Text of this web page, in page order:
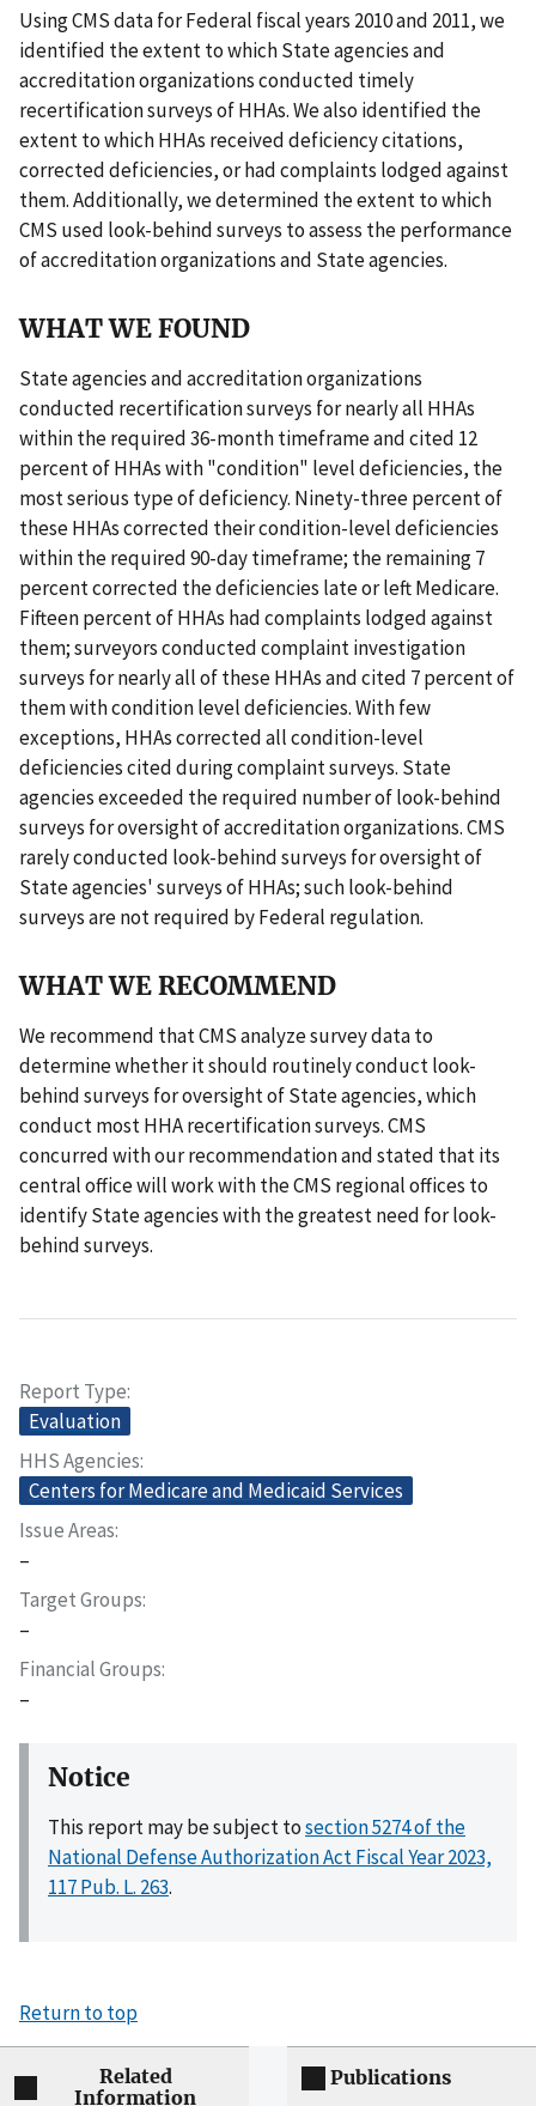
Using CMS data for Federal fiscal years 2010 and 2011, we
identified the extent to which State agencies and
accreditation organizations conducted timely
recertification surveys of HHAs. We also identified the
extent to which HHAs received deficiency citations,
corrected deficiencies, or had complaints lodged against
them. Additionally, we determined the extent to which
CMS used look-behind surveys to assess the performance
of accreditation organizations and State agencies.
WHAT WE FOUND
State agencies and accreditation organizations
conducted recertification surveys for nearly all HHAs
within the required 36-month timeframe and cited 12
percent of HHAs with "condition" level deficiencies, the
most serious type of deficiency. Ninety-three percent of
these HHAs corrected their condition-level deficiencies
within the required 90-day timeframe; the remaining 7
percent corrected the deficiencies late or left Medicare.
Fifteen percent of HHAs had complaints lodged against
them; surveyors conducted complaint investigation
surveys for nearly all of these HHAs and cited 7 percent of
them with condition level deficiencies. With few
exceptions, HHAs corrected all condition-level
deficiencies cited during complaint surveys. State
agencies exceeded the required number of look-behind
surveys for oversight of accreditation organizations. CMS
rarely conducted look-behind surveys for oversight of
State agencies' surveys of HHAs; such look-behind
surveys are not required by Federal regulation.
WHAT WE RECOMMEND
We recommend that CMS analyze survey data to
determine whether it should routinely conduct look-
behind surveys for oversight of State agencies, which
conduct most HHA recertification surveys. CMS
concurred with our recommendation and stated that its
central office will work with the CMS regional offices to
identify State agencies with the greatest need for look-
behind surveys.
Report Type
Evaluation
HHS Agencies
Centers for Medicare and Medicaid Services
Issue Areas
–
Target Groups
–
Financial Groups
–
Notice
This report may be subject tosection 5274 of the
National Defense Authorization Act Fiscal Year 2023,
117 Pub. L. 263.
Return to top
Related
Information
Publications